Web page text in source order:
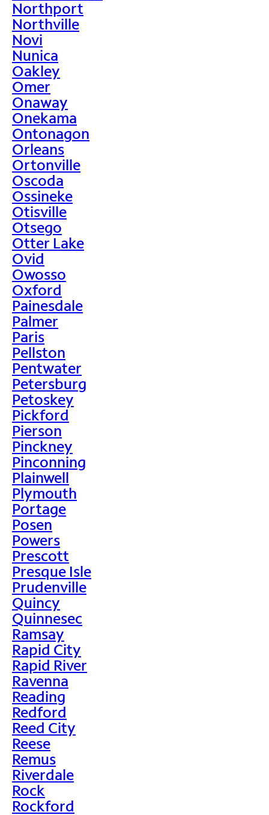
Northport
Northville
Novi
Nunica
Oakley
Omer
Onaway
Onekama
Ontonagon
Orleans
Ortonville
Oscoda
Ossineke
Otisville
Otsego
Otter Lake
Ovid
Owosso
Oxford
Painesdale
Palmer
Paris
Pellston
Pentwater
Petersburg
Petoskey
Pickford
Pierson
Pinckney
Pinconning
Plainwell
Plymouth
Portage
Posen
Powers
Prescott
Presque Isle
Prudenville
Quincy
Quinnesec
Ramsay
Rapid City
Rapid River
Ravenna
Reading
Redford
Reed City
Reese
Remus
Riverdale
Rock
Rockford